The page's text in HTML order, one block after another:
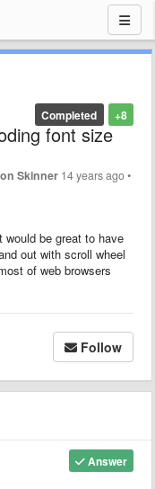
+8
Completed
font size
Skinner 14 years ago•
be great to have
out with scroll wheel
of web browsers
Follow
Answer